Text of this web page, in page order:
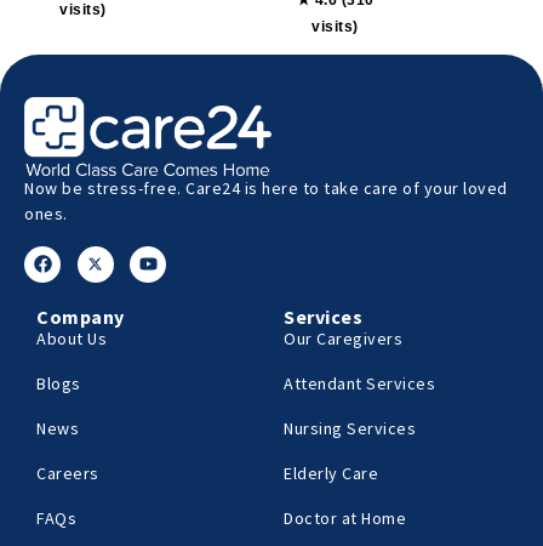
visits)
visits)
Now be stress-free. Care24 is here to take care of your loved
ones.
Company
About Us
Blogs
News
Careers
FAQs
Services
Our Caregivers
Attendant Services
Nursing Services
Elderly Care
Doctor at Home